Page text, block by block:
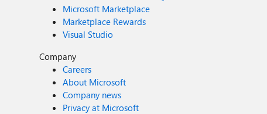
Microsoft Marketplace
Marketplace Rewards
Visual Studio
Company
Careers
About Microsoft
Company news
Privacy at Microsoft